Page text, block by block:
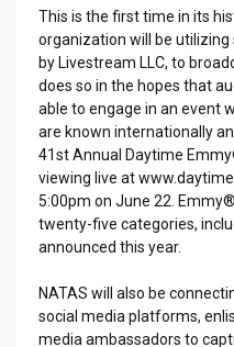
This is the first time in its
organization will be
by Livestream LLC, to
does so in the hopes that
able to engage in an event
are known internationally
41st Annual Daytime
viewing live at
5:00pm on June 22.
twenty-five categories,
announced this year.
NATAS will also be
social media platforms,
media ambassadors to